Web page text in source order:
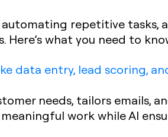
repetitive tasks,
what you need to
data entry, lead scoring,
needs, tailors emails,
meaningful work while AI